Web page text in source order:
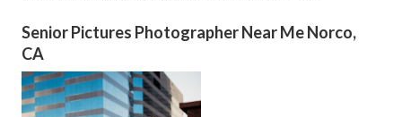
Senior Pictures Photographer Near Me Norco,
CA